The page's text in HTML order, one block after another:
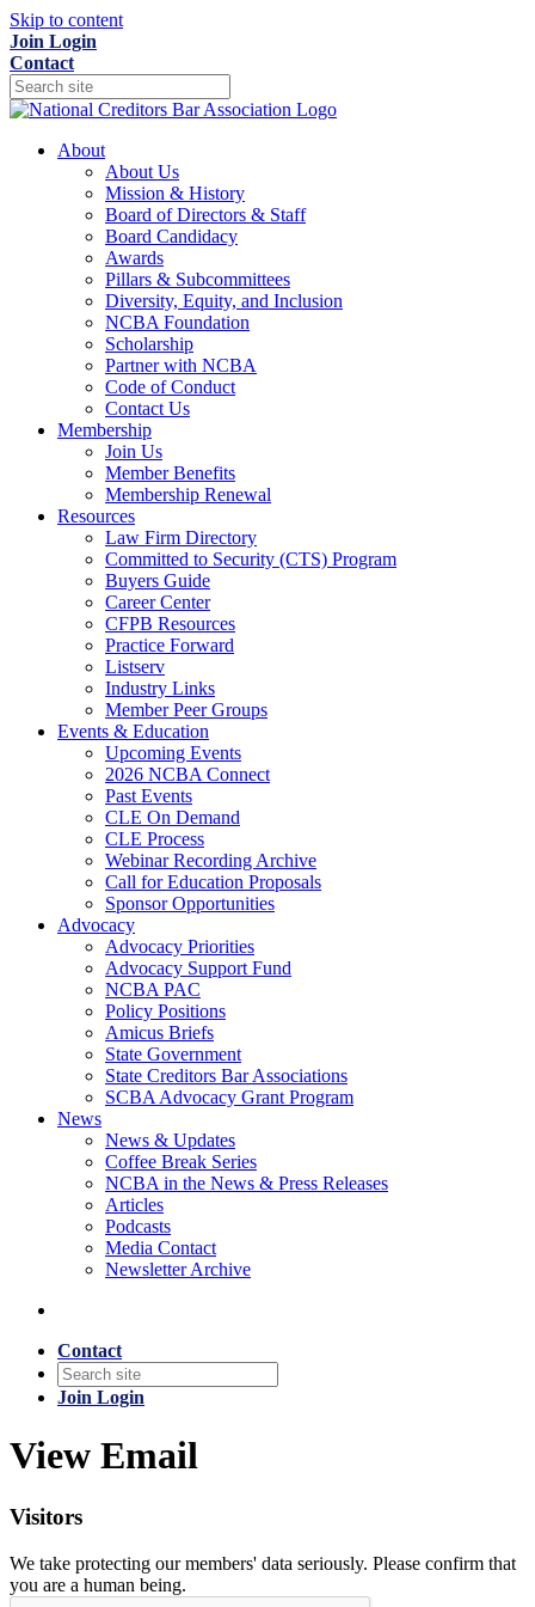
Skip to content
Join Login
Contact
About
About Us
Mission & History
Board of Directors & Staff
Board Candidacy
Awards
Pillars & Subcommittees
Diversity, Equity, and Inclusion
NCBA Foundation
Scholarship
Partner with NCBA
Code of Conduct
Contact Us
Membership
Join Us
Member Benefits
Membership Renewal
Resources
Law Firm Directory
Committed to Security (CTS) Program
Buyers Guide
Career Center
CFPB Resources
Practice Forward
Listserv
Industry Links
Member Peer Groups
Events & Education
Upcoming Events
2026 NCBA Connect
Past Events
CLE On Demand
CLE Process
Webinar Recording Archive
Call for Education Proposals
Sponsor Opportunities
Advocacy
Advocacy Priorities
Advocacy Support Fund
NCBA PAC
Policy Positions
Amicus Briefs
State Government
State Creditors Bar Associations
SCBA Advocacy Grant Program
News
News & Updates
Coffee Break Series
NCBA in the News & Press Releases
Articles
Podcasts
Media Contact
Newsletter Archive
Contact
Join Login
View Email
Visitors
We take protecting our members' data seriously. Please confirm that
you are a human being.